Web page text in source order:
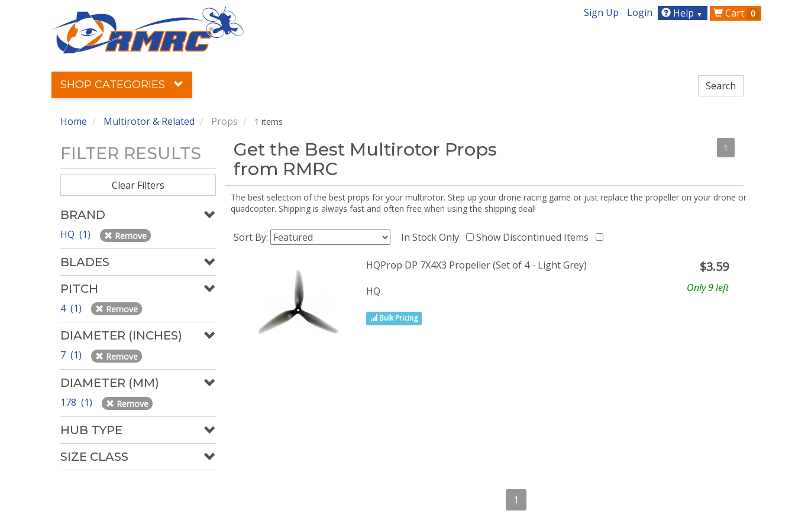
Sign Up Login Help ▼ Cart 0
SHOP CATEGORIES
Home Multirotor & Related Props 1 items
FILTER RESULTS
Clear Filters
BRAND
HQ (1) Remove
BLADES
PITCH
4 (1) Remove
DIAMETER (INCHES)
7 (1) Remove
DIAMETER (MM)
178 (1) Remove
HUB TYPE
SIZE CLASS
Get the Best Multirotor Props
from RMRC
1
The best selection of the best props for your multirotor. Step up your drone racing game or just replace the propeller on your drone or
quadcopter. Shipping is always fast and often free when using the shipping deal!
Sort By: In Stock Only Show Discontinued Items
HQProp DP 7X4X3 Propeller (Set of 4 - Light Grey)
HQ
Bulk Pricing
$3.59
Only 9 left
1